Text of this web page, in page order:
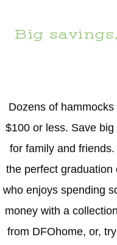
Big
Dozens of
$100 or less. Save
for family and
the perfect
who enjoys spending
money with a
from DFOhome, or,